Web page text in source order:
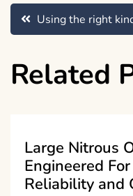
Post
navigation
Using the right
Related
Large Nitrous
Engineered For
Reliability and